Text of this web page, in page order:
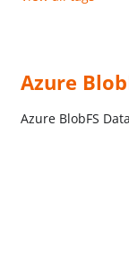
Azure
Azure BlobFS